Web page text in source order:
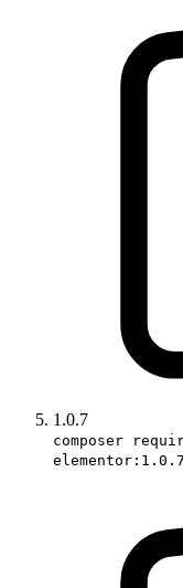
1.0.7
composer
elementor:1.0.7